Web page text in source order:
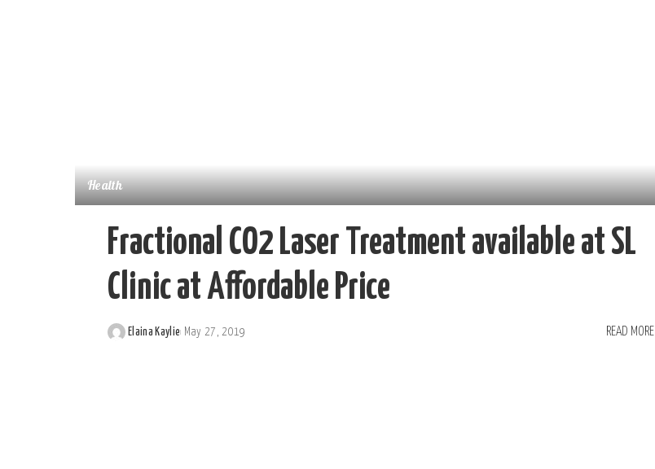
Health
Fractional CO2 Laser Treatment available at SL
Clinic at Affordable Price
Posted
Elaina Kaylie May 27, 2019 READ MORE